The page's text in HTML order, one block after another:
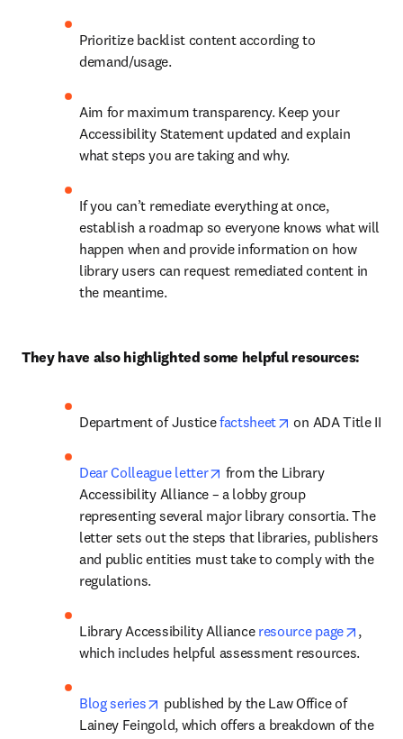
Prioritize backlist content according to
demand/usage.
Aim for maximum transparency. Keep your
Accessibility Statement updated and explain
what steps you are taking and why.
If you can’t remediate everything at once,
establish a roadmap so everyone knows what will
happen when and provide information on how
library users can request remediated content in
the meantime.
They have also highlighted some helpful resources:
Department of Justice factsheet opens in new tab/
on ADA Title II
Dear Colleague letter opens in new tab/window
from the Library
Accessibility Alliance – a lobby group
representing several major library consortia. The
letter sets out the steps that libraries, publishers
and public entities must take to comply with the
regulations.
Library Accessibility Alliance resource page opens
,
which includes helpful assessment resources.
Blog series opens in new tab/window
published by the Law Office of
Lainey Feingold, which offers a breakdown of the